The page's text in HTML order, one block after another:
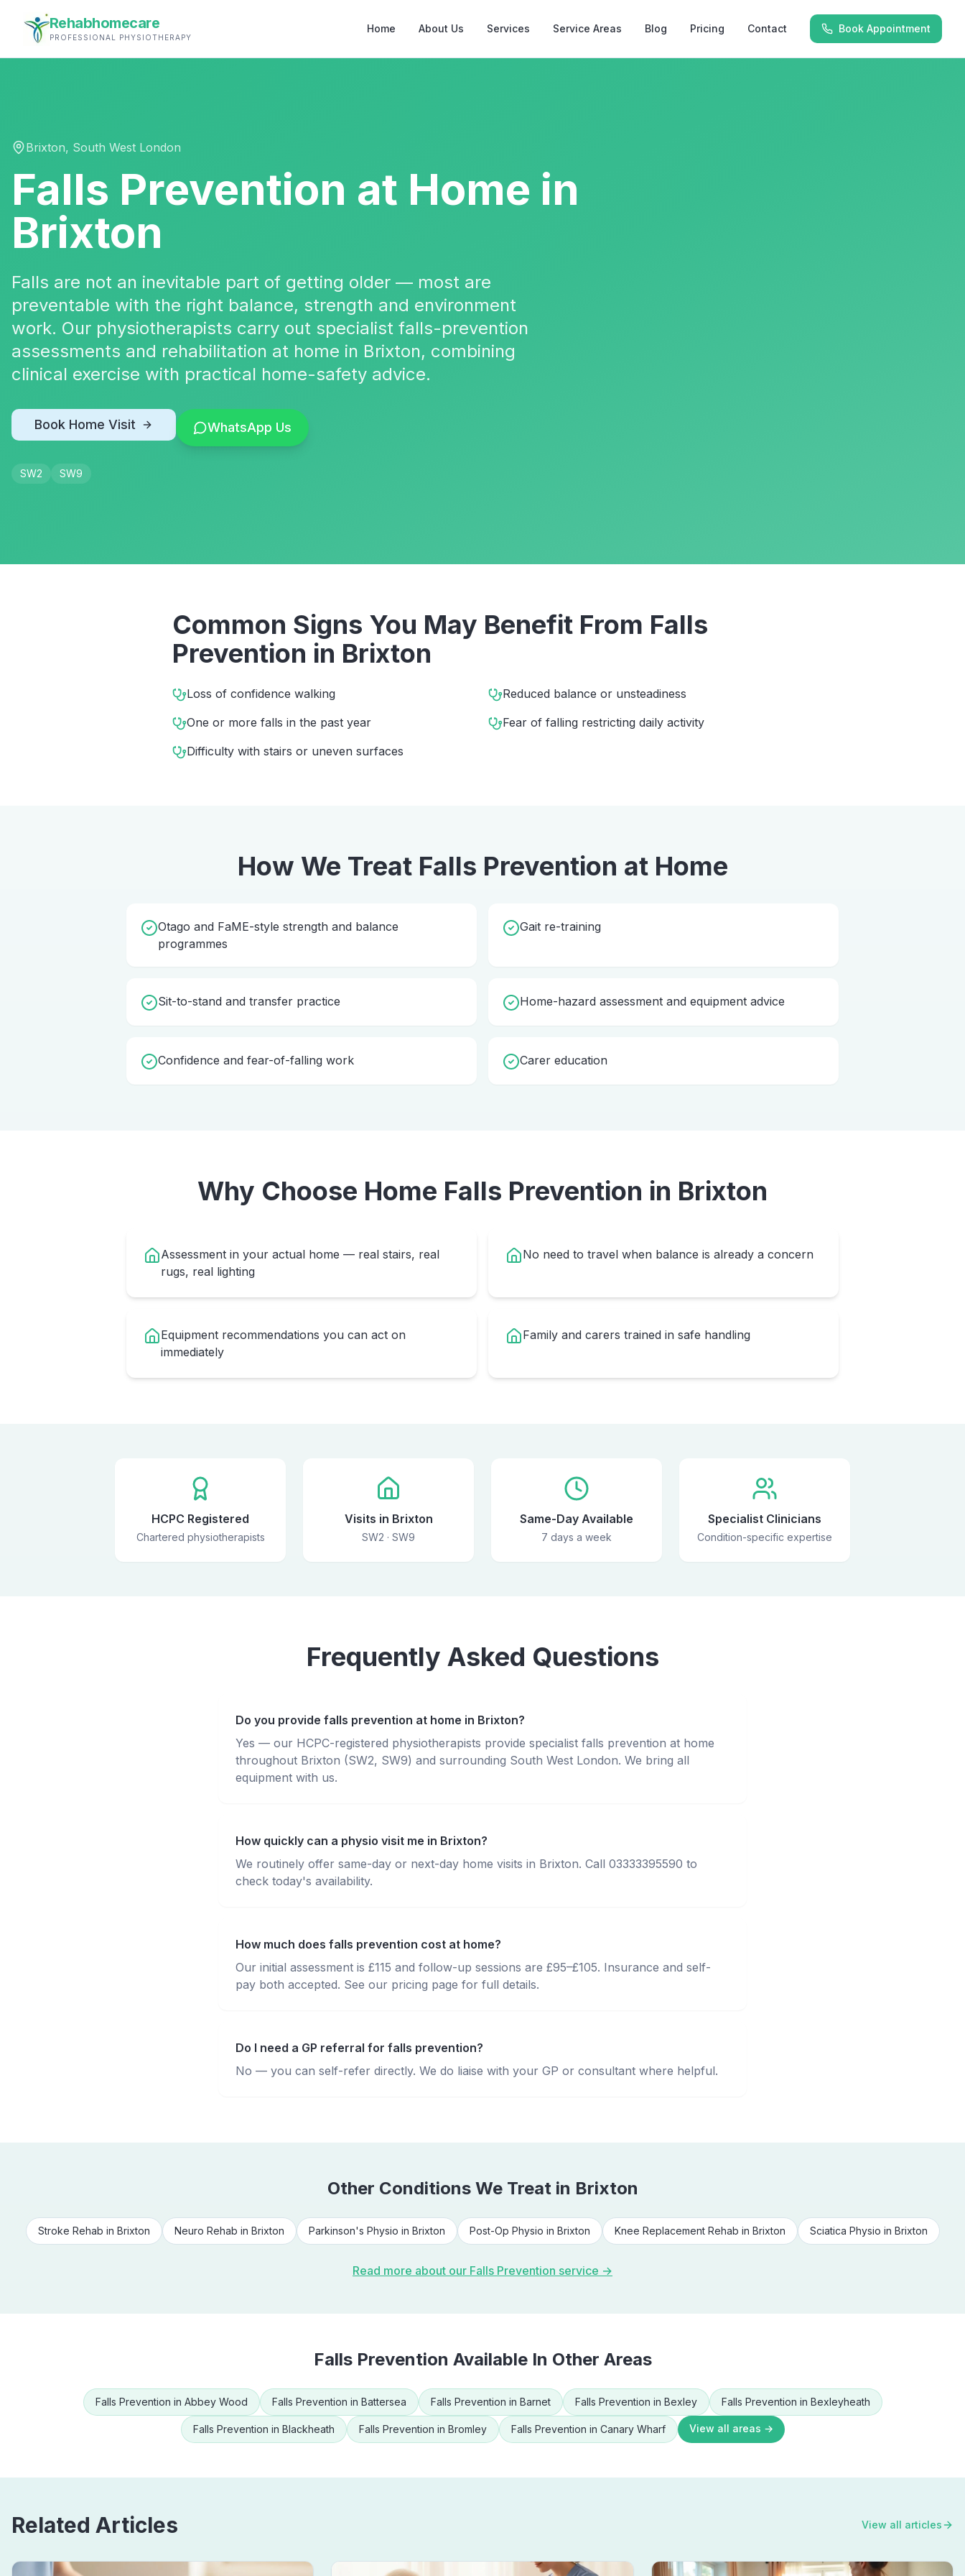
Rehabhomecare
PROFESSIONAL PHYSIOTHERAPY
Home About Us Services Service Areas Blog Pricing Contact Book Appointment
Brixton, South West London
Falls Prevention at Home in
Brixton
Falls are not an inevitable part of getting older — most are
preventable with the right balance, strength and environment
work. Our physiotherapists carry out specialist falls-prevention
assessments and rehabilitation at home in Brixton, combining
clinical exercise with practical home-safety advice.
Book Home Visit WhatsApp Us
SW2 SW9
Common Signs You May Benefit From Falls
Prevention in Brixton
Loss of confidence walking
Reduced balance or unsteadiness
One or more falls in the past year
Fear of falling restricting daily activity
Difficulty with stairs or uneven surfaces
How We Treat Falls Prevention at Home
Otago and FaME-style strength and balance
programmes
Gait re-training
Sit-to-stand and transfer practice Home-hazard assessment and equipment advice
Confidence and fear-of-falling work Carer education
Why Choose Home Falls Prevention in Brixton
Assessment in your actual home — real stairs, real
rugs, real lighting
No need to travel when balance is already a concern
Equipment recommendations you can act on
immediately
Family and carers trained in safe handling
HCPC Registered
Chartered physiotherapists
Visits in Brixton
SW2 · SW9
Same-Day Available
7 days a week
Specialist Clinicians
Condition-specific expertise
Frequently Asked Questions
Do you provide falls prevention at home in Brixton?
Yes — our HCPC-registered physiotherapists provide specialist falls prevention at home
throughout Brixton (SW2, SW9) and surrounding South West London. We bring all
equipment with us.
How quickly can a physio visit me in Brixton?
We routinely offer same-day or next-day home visits in Brixton. Call 03333395590 to
check today's availability.
How much does falls prevention cost at home?
Our initial assessment is £115 and follow-up sessions are £95–£105. Insurance and self-
pay both accepted. See our pricing page for full details.
Do I need a GP referral for falls prevention?
No — you can self-refer directly. We do liaise with your GP or consultant where helpful.
Other Conditions We Treat in Brixton
Stroke Rehab in Brixton Neuro Rehab in Brixton Parkinson's Physio in Brixton Post-Op Physio in Brixton Knee Replacement Rehab in Brixton Sciatica Physio in Brixton
Read more about our Falls Prevention service →
Falls Prevention Available In Other Areas
Falls Prevention in Abbey Wood Falls Prevention in Battersea Falls Prevention in Barnet Falls Prevention in Bexley Falls Prevention in Bexleyheath
Falls Prevention in Blackheath Falls Prevention in Bromley Falls Prevention in Canary Wharf View all areas →
Related Articles View all articles